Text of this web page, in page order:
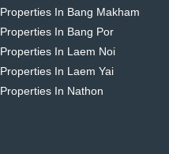
Properties In Bang Makham
Properties In Bang Por
Properties In Laem Noi
Properties In Laem Yai
Properties In Nathon